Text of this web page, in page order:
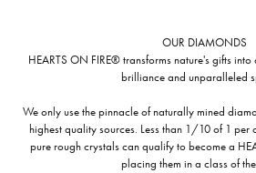
OUR DIAMONDS
HEARTS ON FIRE® transforms nature's gifts
brilliance and unparalleled
We only use the pinnacle of naturally mined
highest quality sources. Less than 1/10 of 1 per
pure rough crystals can qualify to become a
placing them in a class of